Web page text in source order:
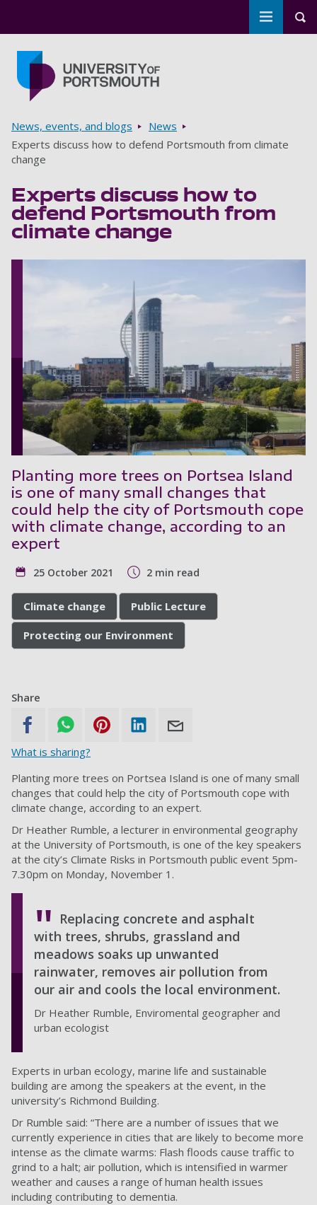
Toggle
Breadcrumbs
News, events, and blogs
News
Experts discuss how to defend Portsmouth from climate
change
Experts discuss how to
defend Portsmouth from
climate change
Planting more trees on Portsea Island
is one of many small changes that
could help the city of Portsmouth cope
with climate change, according to an
expert
25 October 2021 2 min read
Climate change Public Lecture
Protecting our Environment
Share
What is sharing?
Planting more trees on Portsea Island is one of many small
changes that could help the city of Portsmouth cope with
climate change, according to an expert.
Dr Heather Rumble, a lecturer in environmental geography
at the University of Portsmouth, is one of the key speakers
at the city’s Climate Risks in Portsmouth public event 5pm-
7.30pm on Monday, November 1.
Replacing concrete and asphalt
with trees, shrubs, grassland and
meadows soaks up unwanted
rainwater, removes air pollution from
our air and cools the local environment.
Dr Heather Rumble, Enviromental geographer and
urban ecologist
Experts in urban ecology, marine life and sustainable
building are among the speakers at the event, in the
university’s Richmond Building.
Dr Rumble said: “There are a number of issues that we
currently experience in cities that are likely to become more
intense as the climate warms: Flash floods cause traffic to
grind to a halt; air pollution, which is intensified in warmer
weather and causes a range of human health issues
including contributing to dementia.